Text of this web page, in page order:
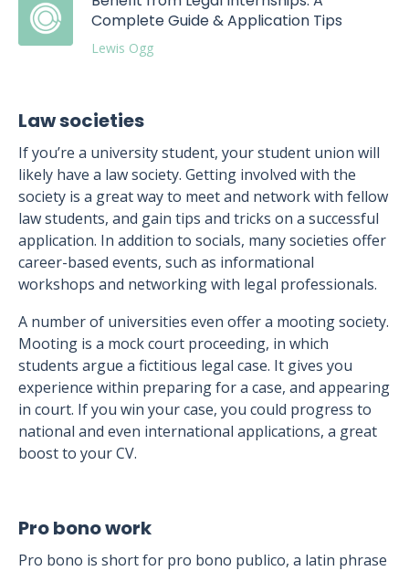
Complete Guide & Application Tips
Lewis Ogg
Law societies
If you’re a university student, your student union will
likely have a law society. Getting involved with the
society is a great way to meet and network with fellow
law students, and gain tips and tricks on a successful
application. In addition to socials, many societies offer
career-based events, such as informational
workshops and networking with legal professionals.
A number of universities even offer a mooting society.
Mooting is a mock court proceeding, in which
students argue a fictitious legal case. It gives you
experience within preparing for a case, and appearing
in court. If you win your case, you could progress to
national and even international applications, a great
boost to your CV.
Pro bono work
Pro bono is short for pro bono publico, a latin phrase